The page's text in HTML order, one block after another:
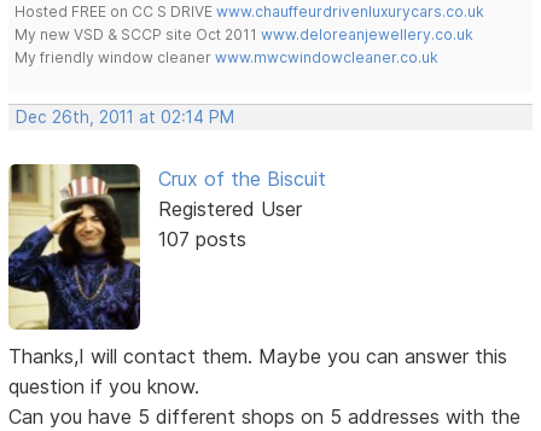
Hosted FREE on CC S DRIVEwww.chauffeurdrivenluxurycars.co.uk
My new VSD & SCCP site Oct 2011www.deloreanjewellery.co.uk
My friendly window cleanerwww.mwcwindowcleaner.co.uk
Dec 26th, 2011 at 02:14 PM
Crux of the Biscuit
Registered User
107 posts
Thanks,I will contact them. Maybe you can answer this
question if you know.
Can you have 5 different shops on 5 addresses with the